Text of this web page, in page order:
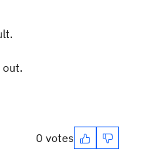
out.
0 votes